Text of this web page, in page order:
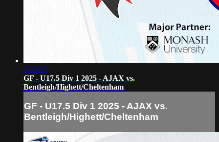
2:23:37
GF - U17.5 Div 1 2025 - AJAX vs.
Bentleigh/Highett/Cheltenham
GF - U17.5 Div 1 2025 - AJAX vs.
Bentleigh/Highett/Cheltenham